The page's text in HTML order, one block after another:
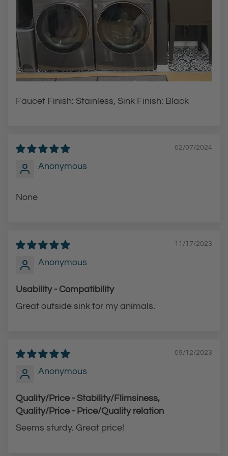
Faucet Finish: Stainless, Sink Finish: Black
02/07/2024
Anonymous
None
11/17/2023
Anonymous
Usability - Compatibility
Great outside sink for my animals.
09/12/2023
Anonymous
Quality/Price - Stability/Flimsiness,
Quality/Price - Price/Quality relation
Seems sturdy. Great price!